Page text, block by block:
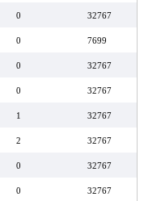
0 32767
0 7699
0 32767
0 32767
1 32767
2 32767
0 32767
0 32767